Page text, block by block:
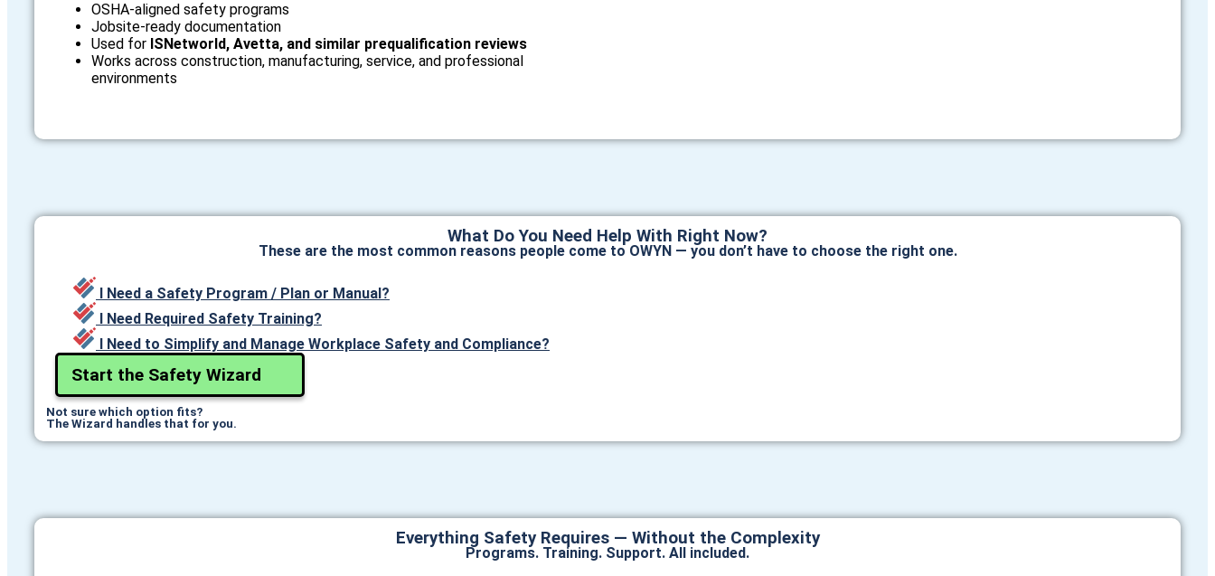
OSHA‑aligned safety programs
Jobsite‑ready documentation
Used for ISNetworld, Avetta, and similar prequalification reviews
Works across construction, manufacturing, service, and professional
environments
What Do You Need Help With Right Now?
These are the most common reasons people come to OWYN — you don’t have to choose the right one.
I Need a Safety Program / Plan or Manual?
I Need Required Safety Training?
I Need to Simplify and Manage Workplace Safety and Compliance?
Start the Safety Wizard
Not sure which option fits?
The Wizard handles that for you.
Everything Safety Requires — Without the Complexity
Programs. Training. Support. All included.